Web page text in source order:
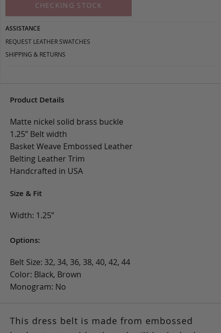
CHECKING STOCK
ASSISTANCE
REQUEST LEATHER SWATCHES
SHIPPING & RETURNS
Product Details
Matte nickel solid brass buckle
1.25” Belt width
Basket Weave Embossed Leather
Belting Leather Trim
Handcrafted in USA
Size & Fit
Width: 1.25”
Options:
Belt Size: 32, 34, 36, 38, 40, 42, 44
Color: Black, Brown
Monogram: No
This dress belt is made from embossed